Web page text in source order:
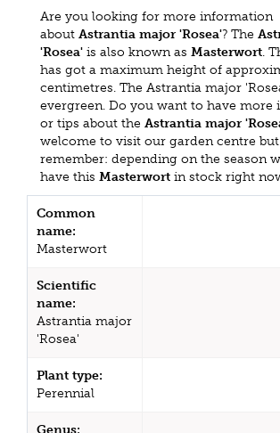
Are you looking for more information
about Astrantia major 'Rosea'? The
'Rosea' is also known as Masterwort.
has got a maximum height of
centimetres. The Astrantia major
evergreen. Do you want to have more
or tips about the Astrantia major
welcome to visit our garden centre but
remember: depending on the season
have this Masterwort in stock right
Common
name:
Masterwort
Scientific
name:
Astrantia major
'Rosea'
Plant type:
Perennial
Genus: